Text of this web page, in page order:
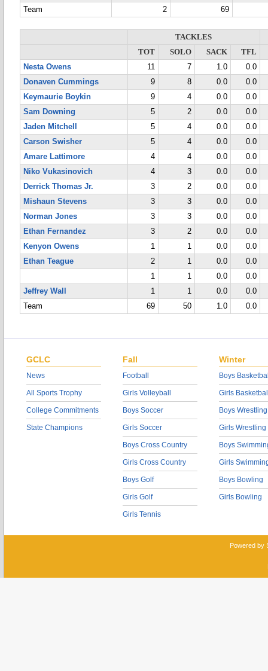
Team
2 69
TACKLES
TOT
SOLO SACK
TFL
Nesta Owens
11 7 1.0
0.0
Donaven Cummings
9 8 0.0
0.0
Keymaurie Boykin
9 4 0.0
0.0
Sam Downing
5 2 0.0
0.0
Jaden Mitchell
5 4 0.0
0.0
Carson Swisher
5 4 0.0
0.0
Amare Lattimore
4 4 0.0
0.0
Niko Vukasinovich
4 3 0.0
0.0
Derrick Thomas Jr.
3 2 0.0
0.0
Mishaun Stevens
3 3 0.0
0.0
Norman Jones
3 3 0.0
0.0
Ethan Fernandez
3 2 0.0
0.0
Kenyon Owens
1 1 0.0
0.0
Ethan Teague
2 1 0.0
0.0
1
1 0.0
0.0
Jeffrey Wall
1 1 0.0
0.0
Team
69 50 1.0 0.0
GCLC
News
All Sports Trophy
College Commitments
State Champions
Fall
Football
Girls Volleyball
Boys Soccer
Girls Soccer
Boys Cross Country
Girls Cross Country
Boys Golf
Girls Golf
Girls Tennis
Winter
Boys
Girls
Boys Wrestling
Girls Wrestling
Boys
Girls
Boys Bowling
Girls Bowling
Powered by